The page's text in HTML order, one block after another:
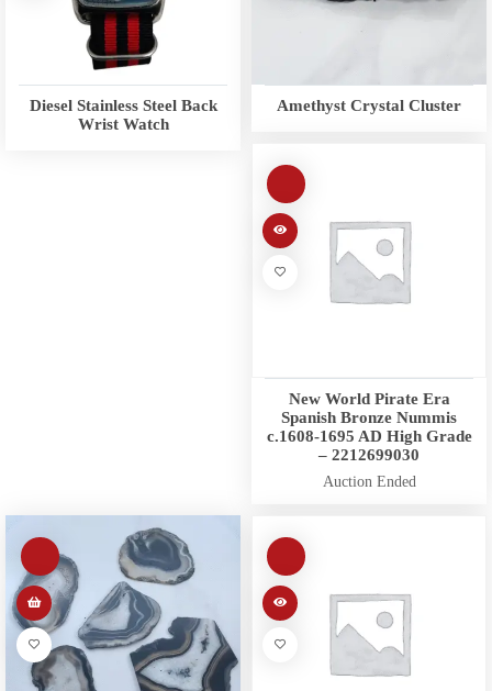
Diesel Stainless Steel Back
Wrist Watch
Amethyst Crystal Cluster
New World Pirate Era
Spanish Bronze Nummis
c.1608-1695 AD High Grade
– 2212699030
Auction Ended